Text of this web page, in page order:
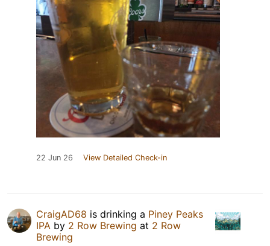
22 Jun 26 View Detailed Check-in
CraigAD68 is drinking a Piney Peaks
IPA by 2 Row Brewing at 2 Row
Brewing